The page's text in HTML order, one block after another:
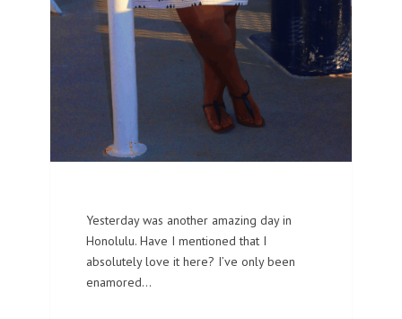
Yesterday was another amazing day in
Honolulu. Have I mentioned that I
absolutely love it here? I’ve only been
enamored…